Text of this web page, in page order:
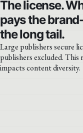
The license.
pays the
the long tail.
Large publishers secure
publishers excluded.
impacts content diversity.